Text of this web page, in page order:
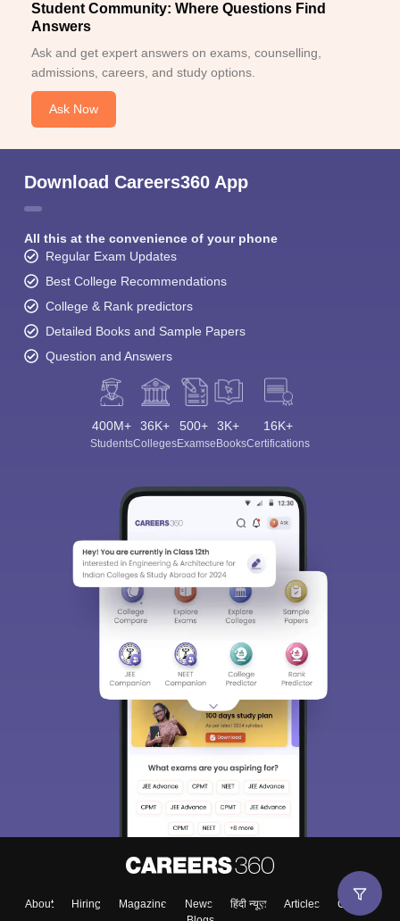
Student Community: Where Questions Find
Answers
Ask and get expert answers on exams, counselling,
admissions, careers, and study options.
Ask Now
Download Careers360 App
All this at the convenience of your phone
Regular Exam Updates
Best College Recommendations
College & Rank predictors
Detailed Books and Sample Papers
Question and Answers
400M+
Students
36K+
Colleges
500+
Exams
3K+
eBooks
16K+
Certifications
About Hiring Magazine News हिंदी न्यूज़ Articles
Contact